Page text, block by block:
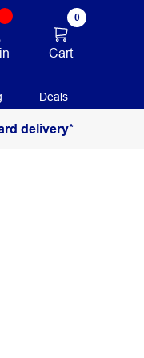
0
Cart
Deals
delivery*